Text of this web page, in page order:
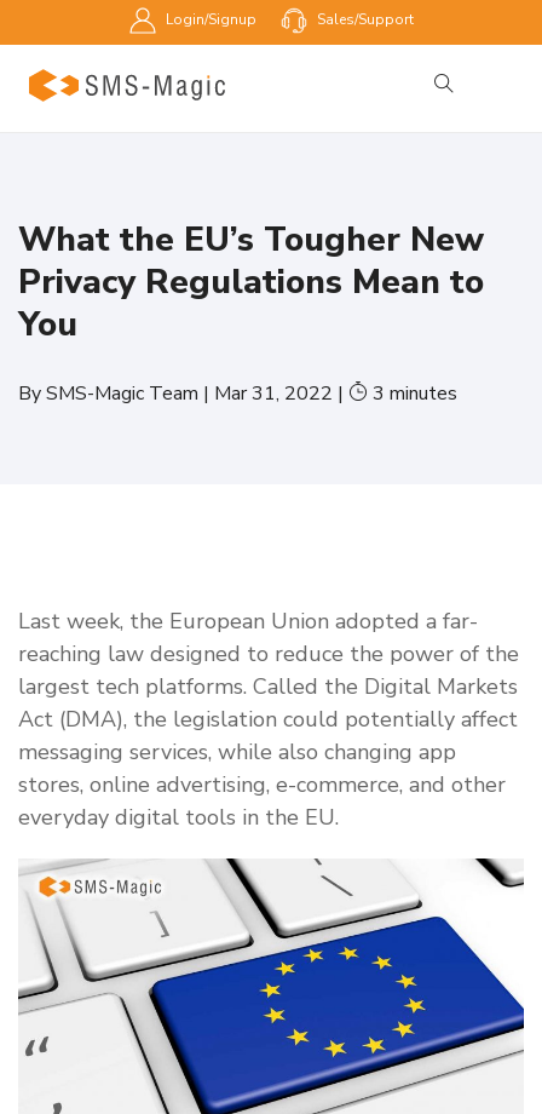
Login/Signup Sales/Support
What the EU’s Tougher New
Privacy Regulations Mean to
You
BySMS-Magic Team | Mar 31, 2022 | 3 minutes
Last week, the European Union adopted a far-
reaching law designed to reduce the power of the
largest tech platforms. Called the Digital Markets
Act (DMA), the legislation could potentially affect
messaging services, while also changing app
stores, online advertising, e-commerce, and other
everyday digital tools in the EU.